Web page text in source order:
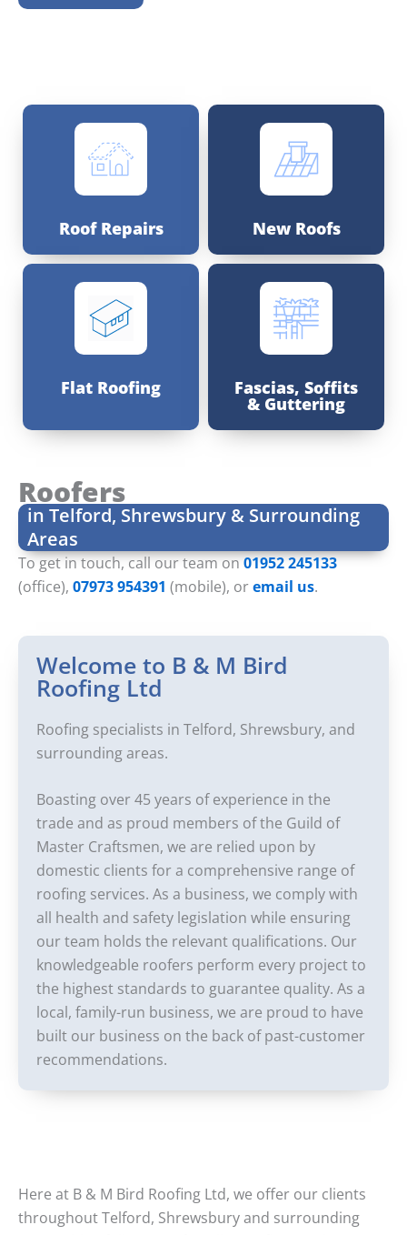
Roof Repairs New Roofs
Flat Roofing Fascias, Soffits
& Guttering
Roofers
in Telford, Shrewsbury & Surrounding
Areas
To get in touch, call our team on01952 245133
(office), 07973 954391 (mobile), oremail us.
Welcome to B & M Bird
Roofing Ltd
Roofing specialists in Telford, Shrewsbury, and
surrounding areas.
Boasting over 45 years of experience in the
trade and as proud members of the Guild of
Master Craftsmen, we are relied upon by
domestic clients for a comprehensive range of
roofing services. As a business, we comply with
all health and safety legislation while ensuring
our team holds the relevant qualifications. Our
knowledgeable roofers perform every project to
the highest standards to guarantee quality. As a
local, family-run business, we are proud to have
built our business on the back of past-customer
recommendations.
Here at B & M Bird Roofing Ltd, we offer our clients
throughout Telford, Shrewsbury and surrounding